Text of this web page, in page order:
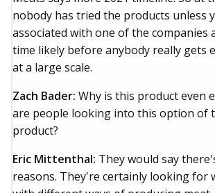
nobody has tried the products unless
associated with one of the companies
time likely before anybody really gets
at a large scale.
Zach Bader: Why is this product even
are people looking into this option of
product?
Eric Mittenthal: They would say
reasons. They're certainly looking for